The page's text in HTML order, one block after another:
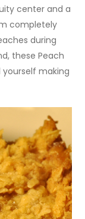
center and a
completely
during
these Peach
yourself making